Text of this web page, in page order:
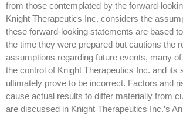
from those contemplated by the forward-
Knight Therapeutics Inc. considers the
these forward-looking statements are based
the time they were prepared but cautions the
assumptions regarding future events, many
the control of Knight Therapeutics Inc. and its
ultimately prove to be incorrect. Factors and
cause actual results to differ materially from
are discussed in Knight Therapeutics Inc.’s